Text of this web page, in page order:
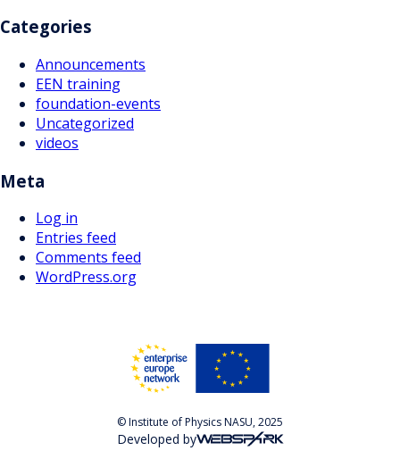
Categories
Announcements
EEN training
foundation-events
Uncategorized
videos
Meta
Log in
Entries feed
Comments feed
WordPress.org
© Institute of Physics NASU, 2025
Developed by